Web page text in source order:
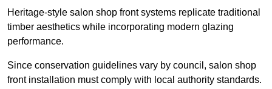
Heritage-style salon shop front systems replicate traditional
timber aesthetics while incorporating modern glazing
performance.
Since conservation guidelines vary by council, salon shop
front installation must comply with local authority standards.